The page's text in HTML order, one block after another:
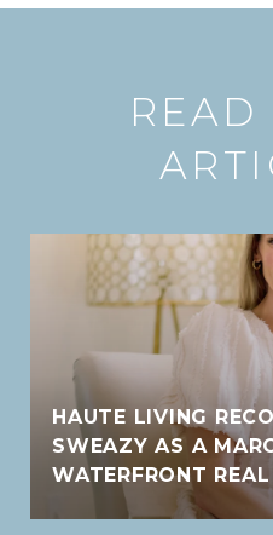
READ
HAUTE LIVING
SWEAZY AS A
WATERFRONT